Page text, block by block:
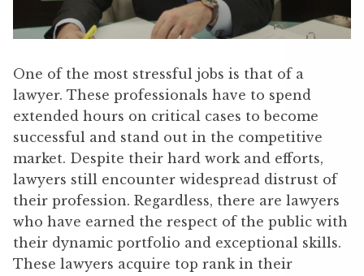
One of the most stressful jobs is that of a
lawyer. These professionals have to spend
extended hours on critical cases to become
successful and stand out in the competitive
market. Despite their hard work and efforts,
lawyers still encounter widespread distrust of
their profession. Regardless, there are lawyers
who have earned the respect of the public with
their dynamic portfolio and exceptional skills.
These lawyers acquire top rank in their